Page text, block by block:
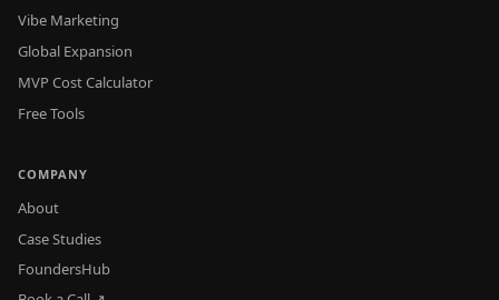
Vibe Marketing
Global Expansion
MVP Cost Calculator
Free Tools
COMPANY
About
Case Studies
FoundersHub